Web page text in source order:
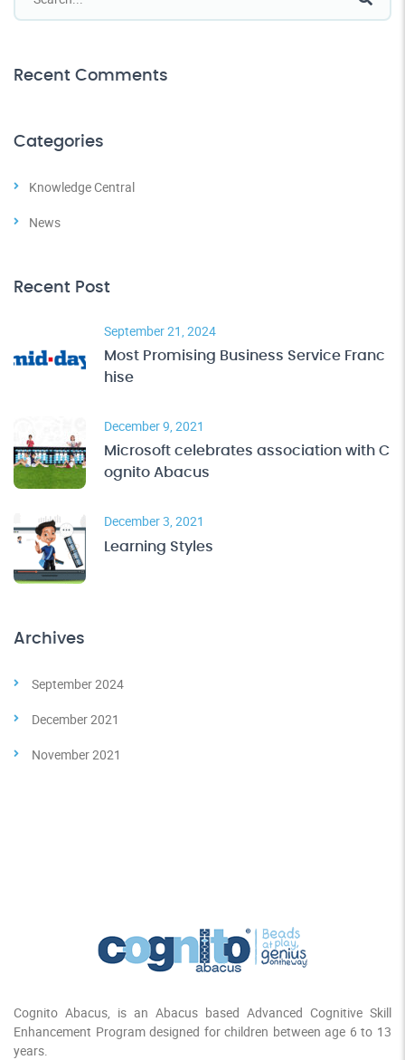
Recent Comments
Categories
Knowledge Central
News
Recent Post
September 21, 2024
Most Promising Business Service Franc
hise
December 9, 2021
Microsoft celebrates association with C
ognito Abacus
December 3, 2021
Learning Styles
Archives
September 2024
December 2021
November 2021
Cognito Abacus, is an Abacus based Advanced Cognitive Skill
Enhancement Program designed for children between age 6 to 13
years.